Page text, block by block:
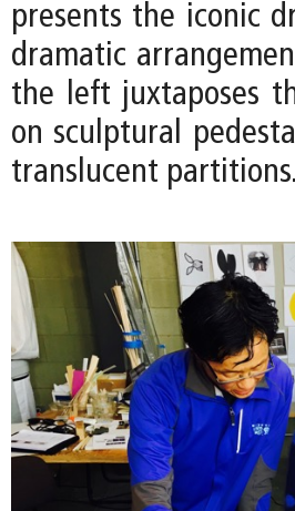
presents the iconic
dramatic
the left juxtaposes
on sculptural
translucent partitions.